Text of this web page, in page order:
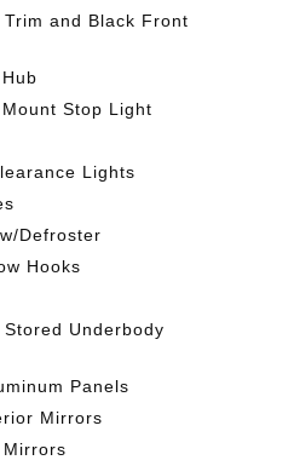
and Black Front
Stop Light
Lights
Defroster
Hooks
Underbody
Panels
Mirrors
Mirrors